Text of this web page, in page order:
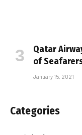
Qatar
of
January 15, 2021
Categories